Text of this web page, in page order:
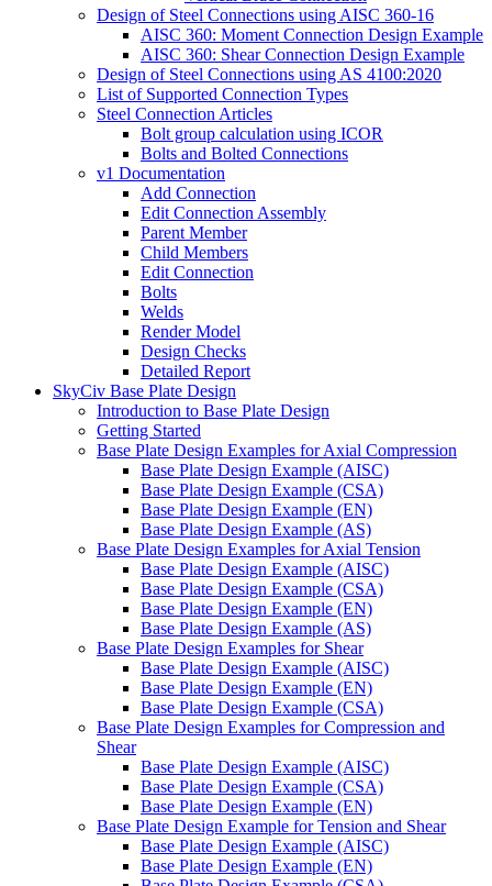
Design of Steel Connections using AISC 360-16
AISC 360: Moment Connection Design Example
AISC 360: Shear Connection Design Example
Design of Steel Connections using AS 4100:2020
List of Supported Connection Types
Steel Connection Articles
Bolt group calculation using ICOR
Bolts and Bolted Connections
v1 Documentation
Add Connection
Edit Connection Assembly
Parent Member
Child Members
Edit Connection
Bolts
Welds
Render Model
Design Checks
Detailed Report
SkyCiv Base Plate Design
Introduction to Base Plate Design
Getting Started
Base Plate Design Examples for Axial Compression
Base Plate Design Example (AISC)
Base Plate Design Example (CSA)
Base Plate Design Example (EN)
Base Plate Design Example (AS)
Base Plate Design Examples for Axial Tension
Base Plate Design Example (AISC)
Base Plate Design Example (CSA)
Base Plate Design Example (EN)
Base Plate Design Example (AS)
Base Plate Design Examples for Shear
Base Plate Design Example (AISC)
Base Plate Design Example (EN)
Base Plate Design Example (CSA)
Base Plate Design Examples for Compression and
Shear
Base Plate Design Example (AISC)
Base Plate Design Example (CSA)
Base Plate Design Example (EN)
Base Plate Design Example for Tension and Shear
Base Plate Design Example (AISC)
Base Plate Design Example (EN)